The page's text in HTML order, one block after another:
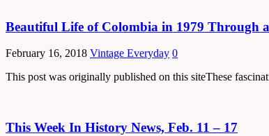
Beautiful Life of Colombia in 1979 Through
February 16, 2018 Vintage Everyday 0
This post was originally published on this siteThese
This Week In History News, Feb. 11 – 17